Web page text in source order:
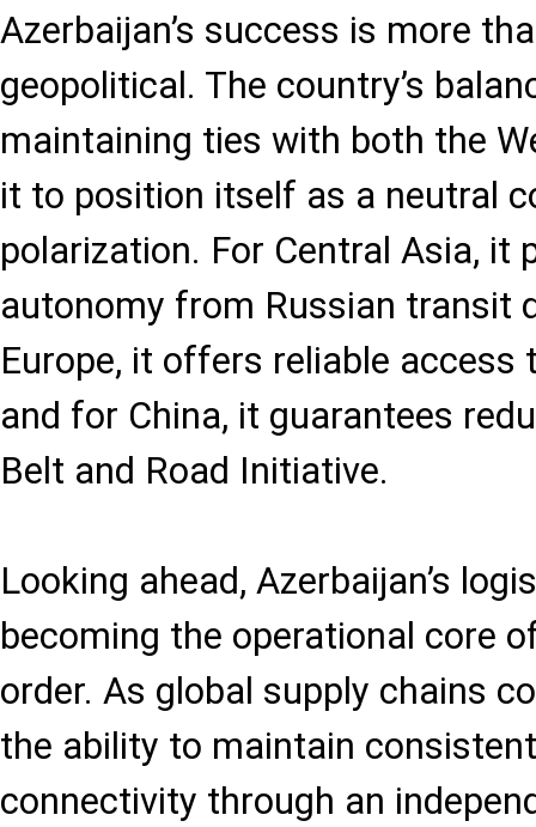
Azerbaijan’s success is more
geopolitical. The country’s
maintaining ties with both the
it to position itself as a neutral
polarization. For Central Asia, it
autonomy from Russian transit
Europe, it offers reliable access
and for China, it guarantees
Belt and Road Initiative.
Looking ahead, Azerbaijan’s
becoming the operational core
order. As global supply chains
the ability to maintain
connectivity through an